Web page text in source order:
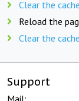
Clear the
Reload the
Clear the
Support
Mail: